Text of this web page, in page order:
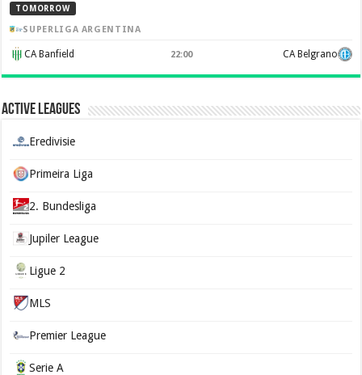
TOMORROW
SUPERLIGA ARGENTINA
CA Banfield 22:00 CA Belgrano
Active Leagues
Eredivisie
Primeira Liga
2. Bundesliga
Jupiler League
Ligue 2
MLS
Premier League
Serie A